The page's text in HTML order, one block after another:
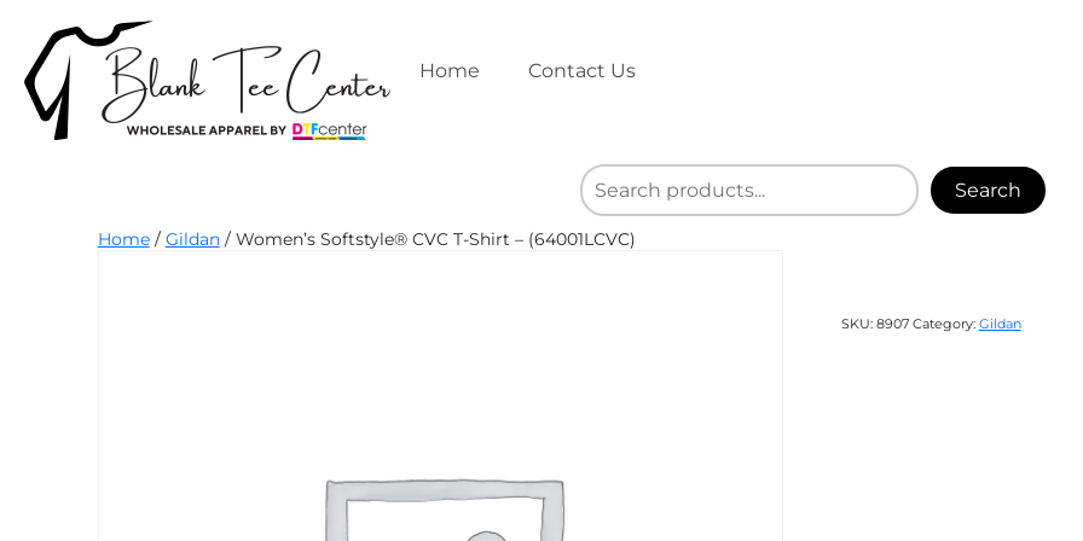
content
Home Contact Us
Search
Home/ Gildan/ Women’s Softstyle® CVC T-Shirt – (64001LCVC)
SKU: 8907 Category: Gildan